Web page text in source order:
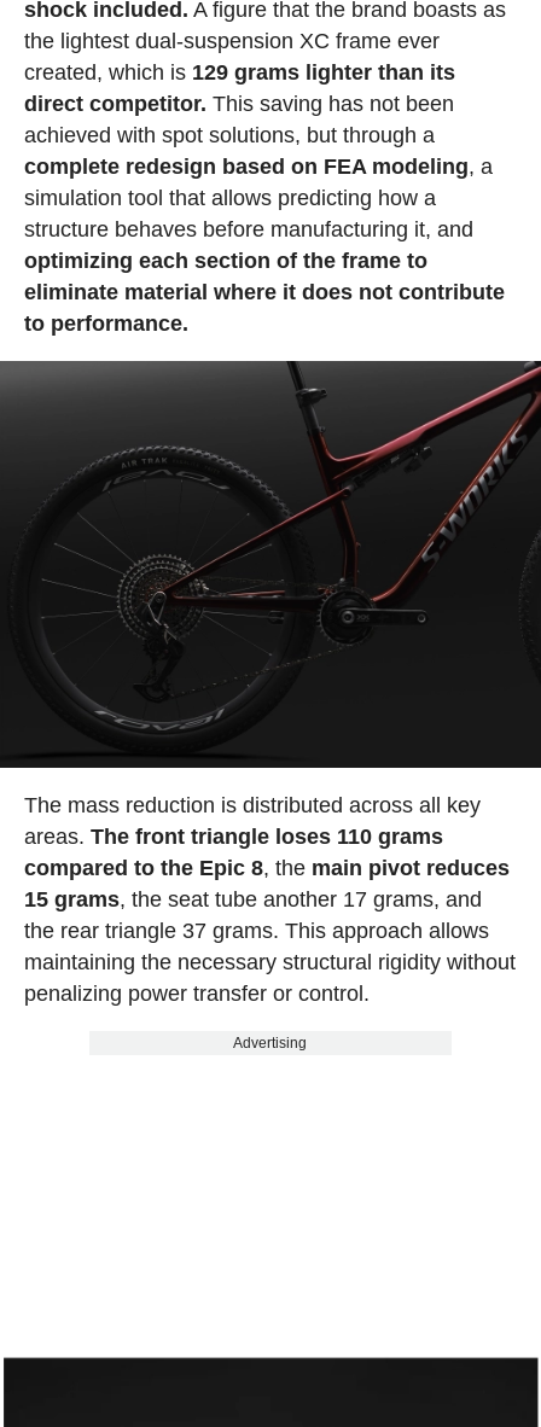
shock included. A figure that the brand boasts as
the lightest dual-suspension XC frame ever
created, which is 129 grams lighter than its
direct competitor. This saving has not been
achieved with spot solutions, but through a
complete redesign based on FEA modeling, a
simulation tool that allows predicting how a
structure behaves before manufacturing it, and
optimizing each section of the frame to
eliminate material where it does not contribute
to performance.
The mass reduction is distributed across all key
areas. The front triangle loses 110 grams
compared to the Epic 8, the main pivot reduces
15 grams, the seat tube another 17 grams, and
the rear triangle 37 grams. This approach allows
maintaining the necessary structural rigidity without
penalizing power transfer or control.
Advertising